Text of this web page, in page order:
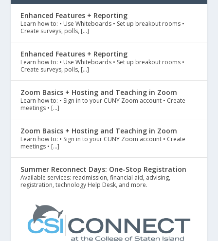
Enhanced Features + Reporting
Learn how to: • Use Whiteboards • Set up breakout rooms •
Create surveys, polls, […]
Enhanced Features + Reporting
Learn how to: • Use Whiteboards • Set up breakout rooms •
Create surveys, polls, […]
Zoom Basics + Hosting and Teaching in Zoom
Learn how to: • Sign in to your CUNY Zoom account • Create
meetings • […]
Zoom Basics + Hosting and Teaching in Zoom
Learn how to: • Sign in to your CUNY Zoom account • Create
meetings • […]
Summer Reconnect Days: One-Stop Registration
Available services: readmission, financial aid, advising,
registration, technology Help Desk, and more.